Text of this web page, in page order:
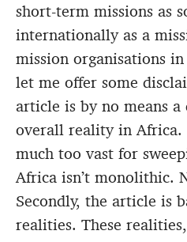
short-term missions as
internationally as a
mission organisations
let me offer some
article is by no means
overall reality in Africa.
much too vast for
Africa isn’t monolithic.
Secondly, the article is
realities. These